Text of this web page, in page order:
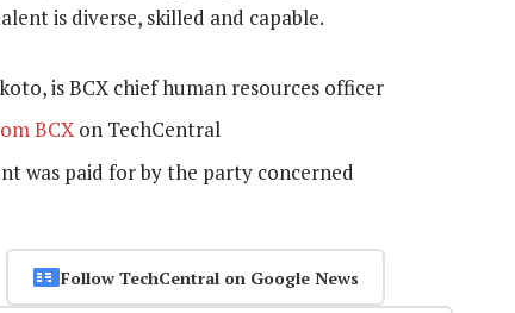
is diverse, skilled and capable.
is BCX chief human resources officer
BCXon TechCentral
was paid for by the party concerned
Follow TechCentral on Google News